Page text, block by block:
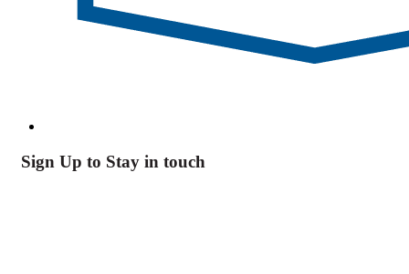
Sign Up to Stay in touch